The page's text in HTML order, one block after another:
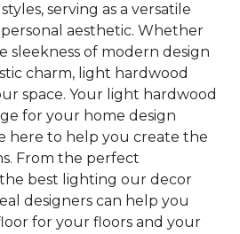
serving as a versatile
aesthetic. Whether
sleekness of modern design
charm, light hardwood
space. Your light hardwood
for your home design
here to help you create the
From the perfect
best lighting our decor
designers can help you
for your floors and your